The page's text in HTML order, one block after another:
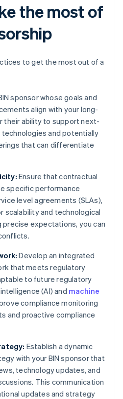
the most of
to get the most out of a
sponsor whose goals and
align with your long-
their ability to support next-
and potentially
that can differentiate
Ensure that contractual
specific performance
level agreements (SLAs),
scalability and technological
precise expectations, you can
Develop an integrated
that meets regulatory
to future regulatory
(AI) and machine
compliance monitoring
and proactive compliance
Establish a dynamic
with your BIN sponsor that
technology updates, and
This communication
updates and strategy